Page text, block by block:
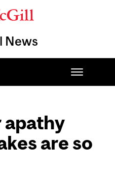
News
apathy
are so